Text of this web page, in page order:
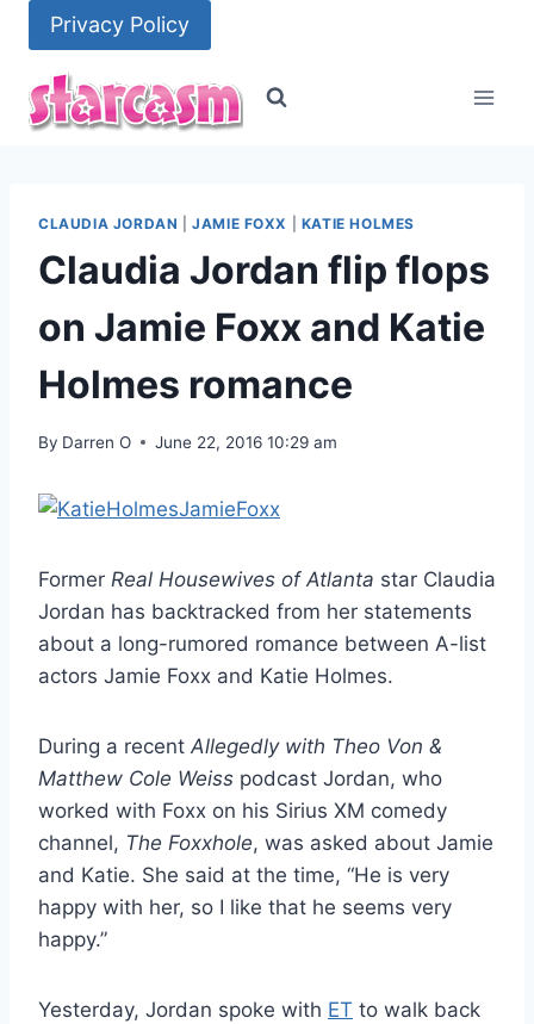
content
Privacy Policy
CLAUDIA JORDAN |JAMIE FOXX KATIE HOLMES
Claudia Jordan flip flops
on Jamie Foxx and Katie
Holmes romance
By Darren O June 22, 2016 10:29 am
Former Real Housewives of Atlanta star Claudia
Jordan has backtracked from her statements
about a long-rumored romance between A-list
actors Jamie Foxx and Katie Holmes.
During a recent Allegedly with Theo Von &
Matthew Cole Weiss podcast Jordan, who
worked with Foxx on his Sirius XM comedy
channel, The Foxxhole, was asked about Jamie
and Katie. She said at the time, “He is very
happy with her, so I like that he seems very
happy.”
Yesterday, Jordan spoke with ET to walk back